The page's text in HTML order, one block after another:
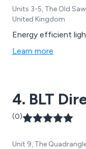
Units 3-5, The Old
United Kingdom
Energy efficient
Learn more
4. BLT
(0)
Unit 9, The